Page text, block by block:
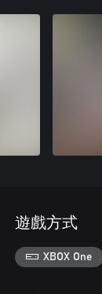
遊戲方式
XBOX One